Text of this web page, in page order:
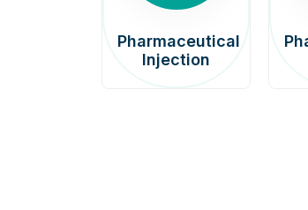
Pharmaceutical
Injection